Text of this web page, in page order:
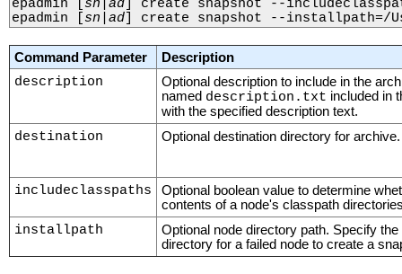
epadmin
sn ad
create snapshot --
epadmin
sn ad create snapshot --installpath=/
Command Parameter
Description
description
Optional description to include in the
named description.txt included in
with the specified description text.
destination
Optional destination directory for archive.
includeclasspaths
Optional boolean value to determine
contents of a node's classpath
installpath
Optional node directory path. Specify the
directory for a failed node to create a